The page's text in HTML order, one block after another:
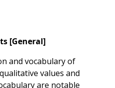
[General]
and vocabulary of
values and
are notable